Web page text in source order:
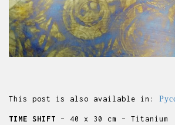
This post is also available in:
TIME SHIFT – 40 x 30 cm – Titanium